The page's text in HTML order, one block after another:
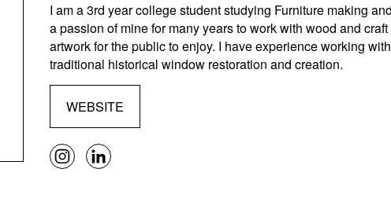
I am a 3rd year college student studying Furniture making
a passion of mine for many years to work with wood and
artwork for the public to enjoy. I have experience working
traditional historical window restoration and creation.
WEBSITE